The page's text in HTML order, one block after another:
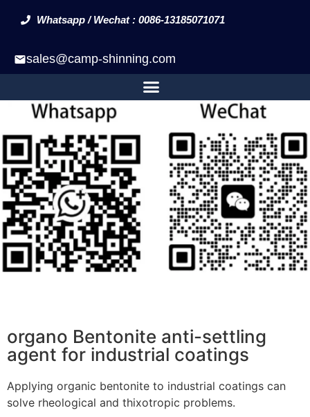
Whatsapp / Wechat : 0086-13185071071
sales@camp-shinning.com
organo Bentonite anti-settling
agent for industrial coatings
Applying organic bentonite to industrial coatings can
solve rheological and thixotropic problems.